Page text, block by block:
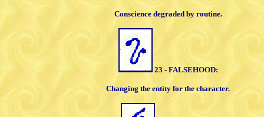
Conscience degraded by routine.
23 - FALSEHOOD:
Changing the entity for the character.